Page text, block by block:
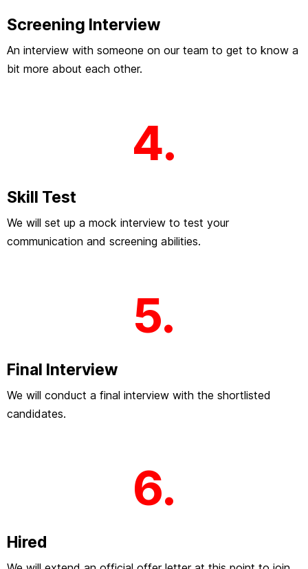
Screening Interview
An interview with someone on our team to get to know a
bit more about each other.
4.
Skill Test
We will set up a mock interview to test your
communication and screening abilities.
5.
Final Interview
We will conduct a final interview with the shortlisted
candidates.
6.
Hired